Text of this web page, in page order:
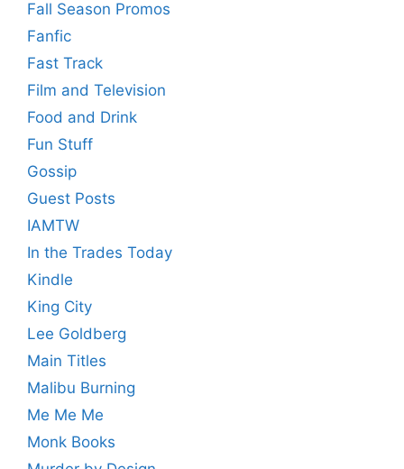
Fall Season Promos
Fanfic
Fast Track
Film and Television
Food and Drink
Fun Stuff
Gossip
Guest Posts
IAMTW
In the Trades Today
Kindle
King City
Lee Goldberg
Main Titles
Malibu Burning
Me Me Me
Monk Books